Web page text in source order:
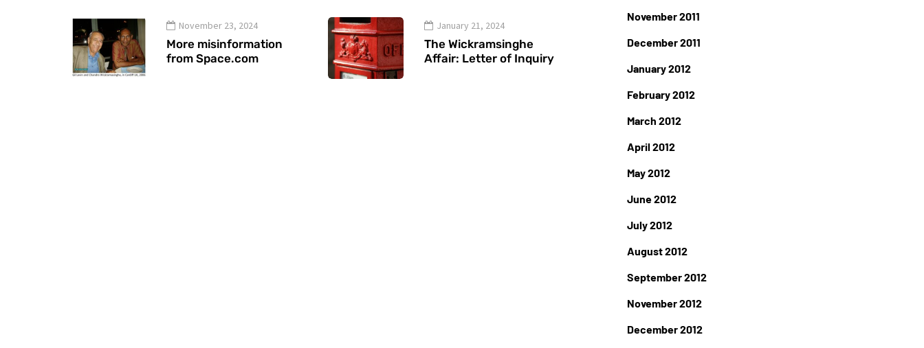
November 23, 2024
More misinformation
from Space.com
January 21, 2024
The Wickramsinghe
Affair: Letter of Inquiry
November 2011
December 2011
January 2012
February 2012
March 2012
April 2012
May 2012
June 2012
July 2012
August 2012
September 2012
November 2012
December 2012